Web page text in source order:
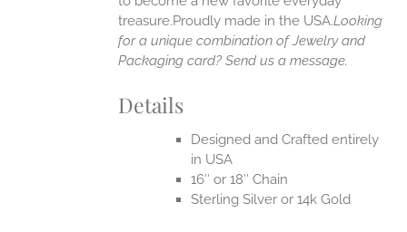
treasure.Proudly made in the USA.Looking
for a unique combination of Jewelry and
Packaging card? Send us a message.
Details
Designed and Crafted entirely
in USA
16″ or 18″ Chain
Sterling Silver or 14k Gold